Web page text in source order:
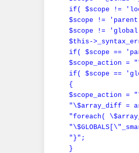
if( $scope !=
$scope !=
$scope !=
$this-
if( $scope ==
$scope_action =
if( $scope ==
{
$scope_action =
"\$array_diff =
"foreach(
"}";
}